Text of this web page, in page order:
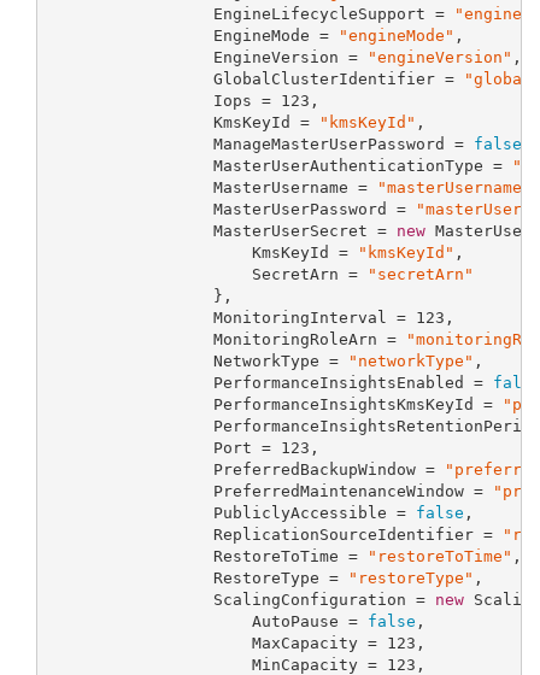
                 EngineLifecycleSupport =
                 EngineMode =
"engineMode" ,
                 EngineVersion =
"engineVersion" ,
                 GlobalClusterIdentifier =
                 Iops =
123 ,
                 KmsKeyId =
"kmsKeyId" ,
                 ManageMasterUserPassword =
false
                 MasterUserAuthenticationType =
                 MasterUsername =
"masterUsername"
                 MasterUserPassword =
                 MasterUserSecret =
new
                     KmsKeyId =
"kmsKeyId" ,
                     SecretArn =
"secretArn"
                 },
                 MonitoringInterval =
123 ,
                 MonitoringRoleArn =
                 NetworkType =
"networkType" ,
                 PerformanceInsightsEnabled =
false
                 PerformanceInsightsKmsKeyId =
                 Port =
123 ,
                 PreferredBackupWindow =
                 PreferredMaintenanceWindow =
                 PubliclyAccessible =
false ,
                 ReplicationSourceIdentifier =
                 RestoreToTime =
"restoreToTime" ,
                 RestoreType =
"restoreType" ,
                 ScalingConfiguration =
new
                     AutoPause =
false ,
                     MaxCapacity =
123 ,
                     MinCapacity =
123 ,